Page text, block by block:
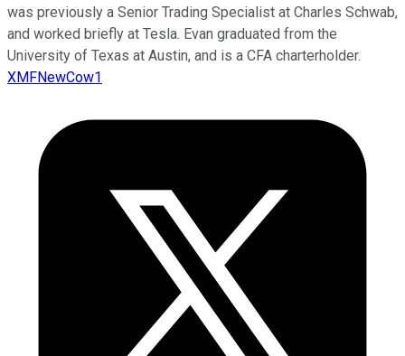
was previously a Senior Trading Specialist at Charles Schwab,
and worked briefly at Tesla. Evan graduated from the
University of Texas at Austin, and is a CFA charterholder.
XMFNewCow1